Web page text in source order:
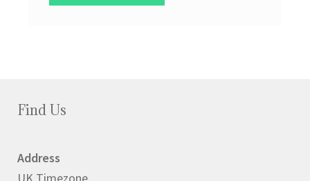
Find Us
Address
UK Timezone